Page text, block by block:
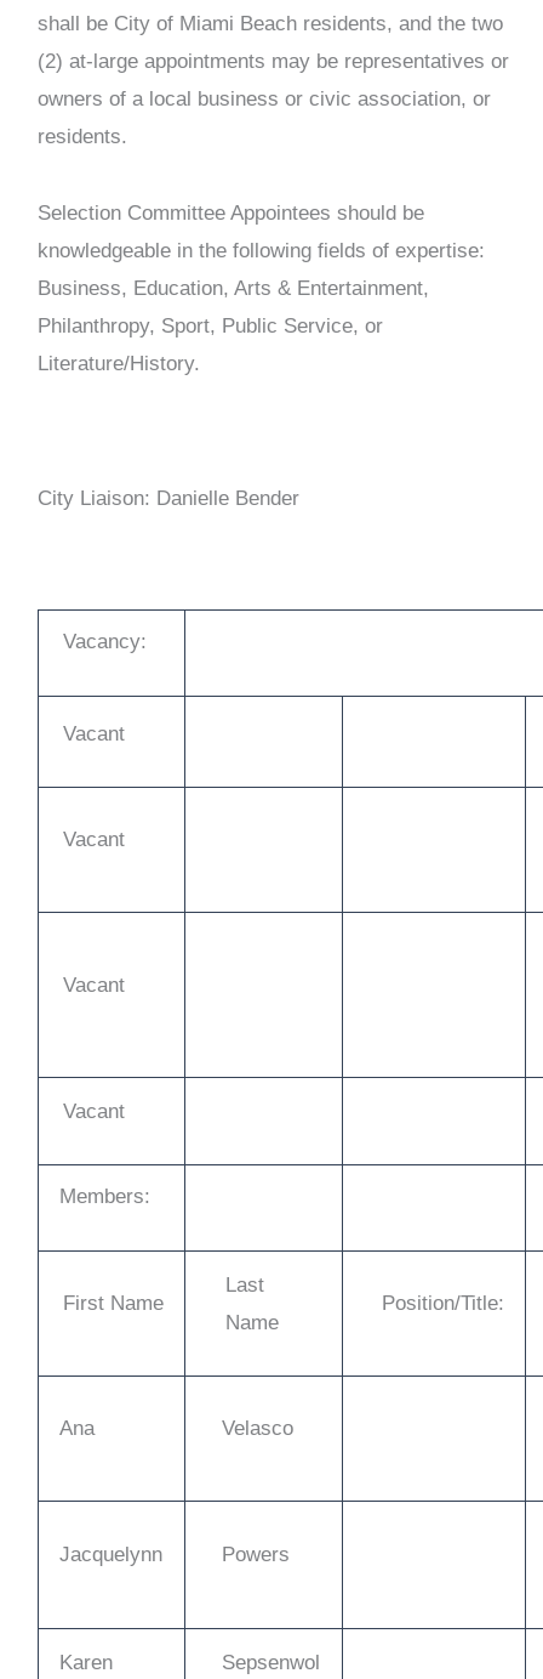
shall be City of Miami Beach residents, and the two
(2) at-large appointments may be representatives or
owners of a local business or civic association, or
residents.
Selection Committee Appointees should be
knowledgeable in the following fields of expertise:
Business, Education, Arts & Entertainment,
Philanthropy, Sport, Public Service, or
Literature/History.
City Liaison: Danielle Bender
Vacancy:
Vacant
Vacant
Vacant
Vacant
Members:
First Name
Last
Name
Position/Title:
Ana Velasco
Jacquelynn Powers
Karen Sepsenwol